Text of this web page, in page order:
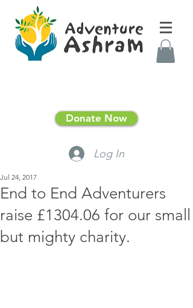
Donate Now
Log In
End to End Adventurers
raise £1304.06 for our small
but mighty charity.
Jul 24, 2017